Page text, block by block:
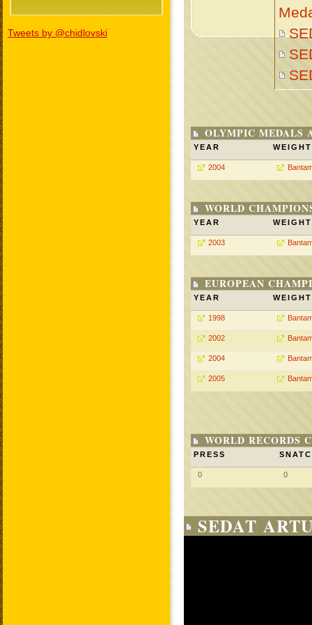
Tweets by @chidlovski
OLYMPIC MEDALS
YEAR WEIGHT
2004
WORLD
YEAR WEIGHT
2003
EUROPEAN
YEAR WEIGHT
1998
2002
2004
2005
WORLD RECORDS
PRESS
0 0
SEDAT